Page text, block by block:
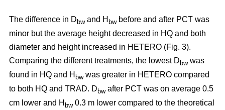
The difference in D bwand H bwbefore and after PCT was
minor but the average height decreased in HQ and both
diameter and height increased in HETERO (Fig. 3).
Comparing the different treatments, the lowest D bwwas
found in HQ and H bwwas greater in HETERO compared
to both HQ and TRAD. D bwafter PCT was on average 0.5
cm lower and H bw0.3 m lower compared to the theoretical